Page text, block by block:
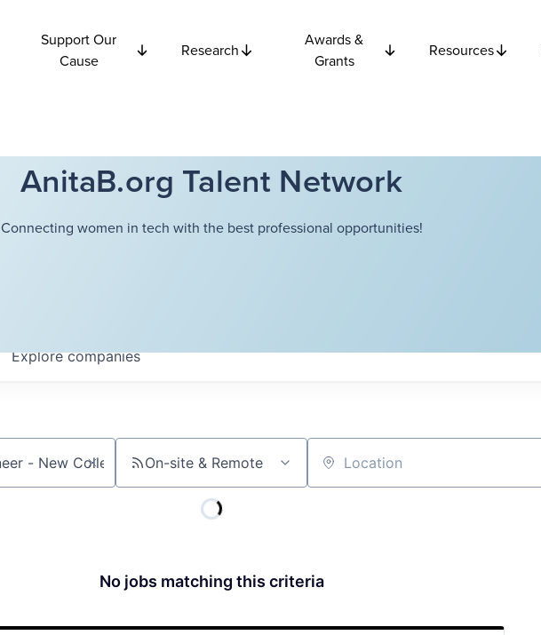
Support Our
Cause
Research
Awards &
Grants
Resources
AnitaB.org Talent Network
Connecting women in tech with the best professional opportunities!
Explorecompanies
On-site & Remote Location
No jobs matching this criteria